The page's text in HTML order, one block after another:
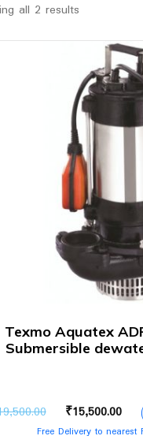
all 2 results
Texmo Aquatex
Submersible
Original
price
₹15,500.00
Free Delivery to nearest